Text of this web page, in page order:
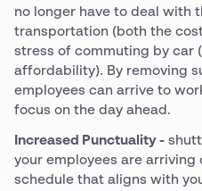
no longer have to deal with
transportation (both the
stress of commuting by car
affordability). By removing
employees can arrive to
focus on the day ahead.
Increased Punctuality -
your employees are
schedule that aligns with